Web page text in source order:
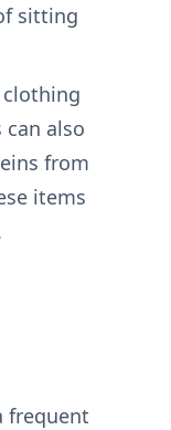
sitting
also
from
items
frequent